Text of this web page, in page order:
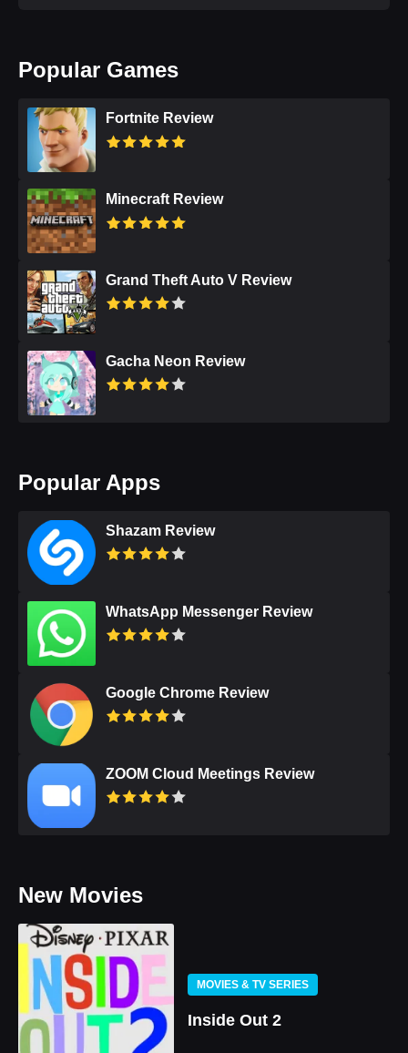
Popular Games
Fortnite Review
Minecraft Review
Grand Theft Auto V Review
Gacha Neon Review
Popular Apps
Shazam Review
WhatsApp Messenger Review
Google Chrome Review
ZOOM Cloud Meetings Review
New Movies
MOVIES & TV SERIES
Inside Out 2